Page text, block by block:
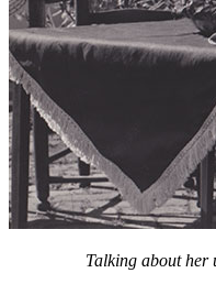
Talking about her